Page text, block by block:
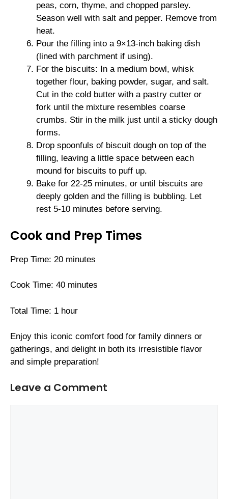
peas, corn, thyme, and chopped parsley.
Season well with salt and pepper. Remove from
heat.
Pour the filling into a 9×13-inch baking dish
(lined with parchment if using).
For the biscuits: In a medium bowl, whisk
together flour, baking powder, sugar, and salt.
Cut in the cold butter with a pastry cutter or
fork until the mixture resembles coarse
crumbs. Stir in the milk just until a sticky dough
forms.
Drop spoonfuls of biscuit dough on top of the
filling, leaving a little space between each
mound for biscuits to puff up.
Bake for 22-25 minutes, or until biscuits are
deeply golden and the filling is bubbling. Let
rest 5-10 minutes before serving.
Cook and Prep Times
Prep Time: 20 minutes
Cook Time: 40 minutes
Total Time: 1 hour
Enjoy this iconic comfort food for family dinners or
gatherings, and delight in both its irresistible flavor
and simple preparation!
Leave a Comment